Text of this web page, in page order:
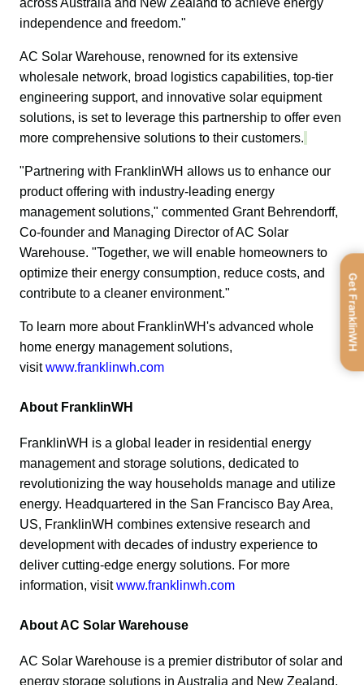
across Australia and New Zealand to achieve energy
independence and freedom."
AC Solar Warehouse, renowned for its extensive
wholesale network, broad logistics capabilities, top-tier
engineering support, and innovative solar equipment
solutions, is set to leverage this partnership to offer even
more comprehensive solutions to their customers.
"Partnering with FranklinWH allows us to enhance our
product offering with industry-leading energy
management solutions," commented Grant Behrendorff,
Co-founder and Managing Director of AC Solar
Warehouse. "Together, we will enable homeowners to
optimize their energy consumption, reduce costs, and
contribute to a cleaner environment."
To learn more about FranklinWH's advanced whole
home energy management solutions,
visit www.franklinwh.com
About FranklinWH
FranklinWH is a global leader in residential energy
management and storage solutions, dedicated to
revolutionizing the way households manage and utilize
energy. Headquartered in the San Francisco Bay Area,
US, FranklinWH combines extensive research and
development with decades of industry experience to
deliver cutting-edge energy solutions. For more
information, visit www.franklinwh.com
About AC Solar Warehouse
AC Solar Warehouse is a premier distributor of solar and
energy storage solutions in Australia and New Zealand,
Get FranklinWH